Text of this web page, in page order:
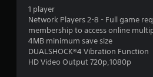
1 player
Network Players 2-8 - Full game
membership to access online
4MB minimum save size
DUALSHOCK®4 Vibration Function
HD Video Output 720p,1080p